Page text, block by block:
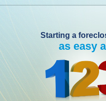
Starting a
as easy